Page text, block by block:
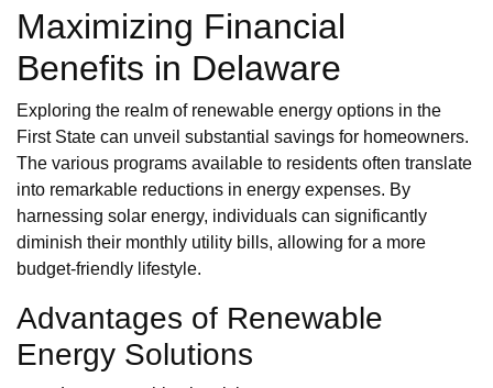
Maximizing Financial
Benefits in Delaware
Exploring the realm of renewable energy options in the
First State can unveil substantial savings for homeowners.
The various programs available to residents often translate
into remarkable reductions in energy expenses. By
harnessing solar energy, individuals can significantly
diminish their monthly utility bills, allowing for a more
budget-friendly lifestyle.
Advantages of Renewable
Energy Solutions